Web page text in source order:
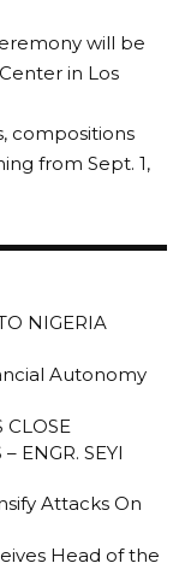
will be
in Los
compositions
from Sept. 1,
NIGERIA
Autonomy
CLOSE
ENGR. SEYI
Attacks On
Head of the